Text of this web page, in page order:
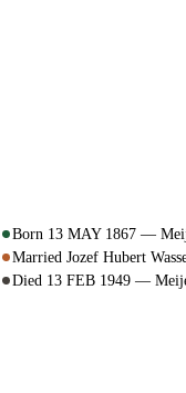
Born 13 MAY 1867 —
Married Jozef Hubert
Died 13 FEB 1949 —